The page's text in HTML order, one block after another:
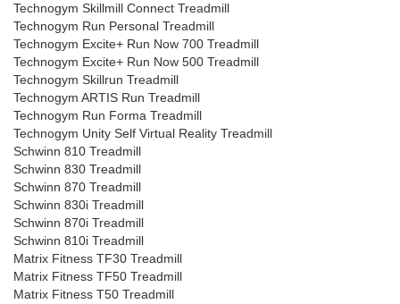
Technogym Skillmill Connect Treadmill
Technogym Run Personal Treadmill
Technogym Excite+ Run Now 700 Treadmill
Technogym Excite+ Run Now 500 Treadmill
Technogym Skillrun Treadmill
Technogym ARTIS Run Treadmill
Technogym Run Forma Treadmill
Technogym Unity Self Virtual Reality Treadmill
Schwinn 810 Treadmill
Schwinn 830 Treadmill
Schwinn 870 Treadmill
Schwinn 830i Treadmill
Schwinn 870i Treadmill
Schwinn 810i Treadmill
Matrix Fitness TF30 Treadmill
Matrix Fitness TF50 Treadmill
Matrix Fitness T50 Treadmill